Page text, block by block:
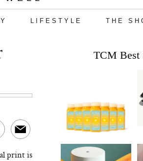
LIFESTYLE THE
print is
TCM Best